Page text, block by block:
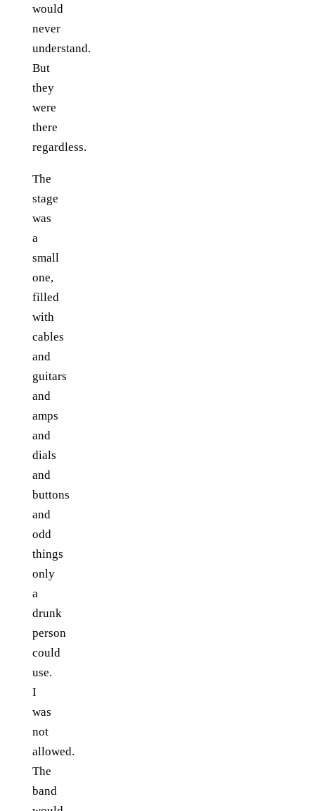
would
never
understand.
But
they
were
there
regardless.
The
stage
was
a
small
one,
filled
with
cables
and
guitars
and
amps
and
dials
and
buttons
and
odd
things
only
a
drunk
person
could
use.
I
was
not
allowed.
The
band